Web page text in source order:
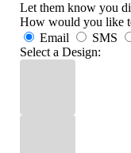
Let them know you
How would you like
Email
SMS
Select a Design: